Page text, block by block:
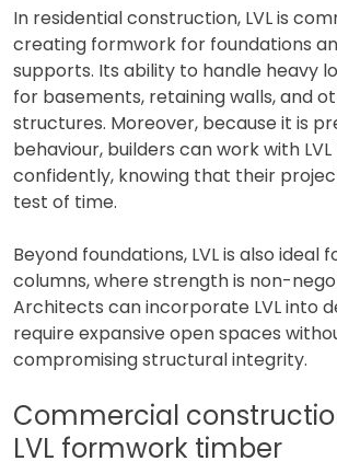
In residential construction, LVL is
creating formwork for foundations
supports. Its ability to handle heavy
for basements, retaining walls, and
structures. Moreover, because it is
behaviour, builders can work with
confidently, knowing that their
test of time.
Beyond foundations, LVL is also ideal
columns, where strength is non-
Architects can incorporate LVL into
require expansive open spaces
compromising structural integrity.
Commercial
LVL formwork timber